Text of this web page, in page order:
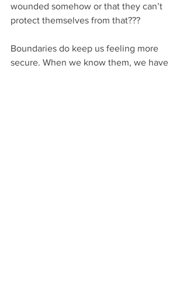
wounded somehow or that they can’t
protect themselves from that???
Boundaries do keep us feeling more
secure. When we know them, we have